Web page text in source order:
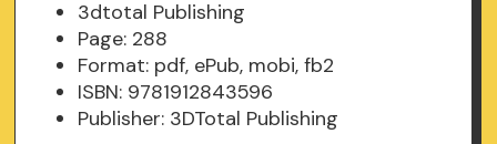
3dtotal Publishing
Page: 288
Format: pdf, ePub, mobi, fb2
ISBN: 9781912843596
Publisher: 3DTotal Publishing